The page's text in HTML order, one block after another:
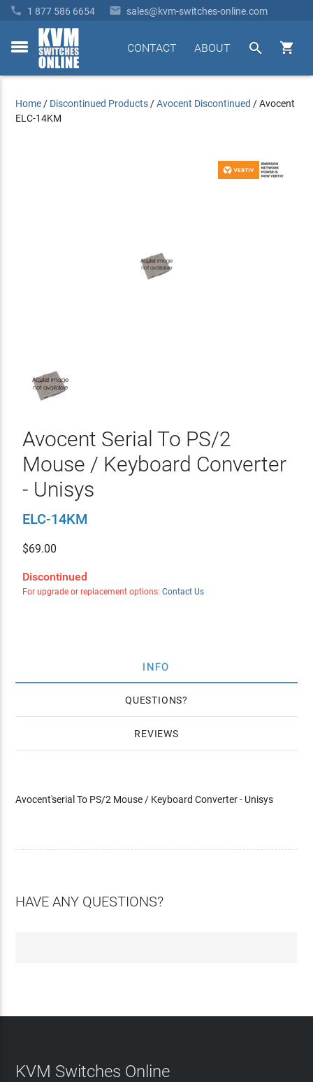
 1 877 586 6654  sales@kvm-switches-online.com
toggle


ABOUT
CONTACT
Home / Discontinued Products /Avocent Discontinued /Avocent
ELC-14KM
Avocent Serial To PS/2
Mouse / Keyboard Converter
- Unisys
ELC-14KM
$69.00
Discontinued
For upgrade or replacement options: Contact Us
INFO
QUESTIONS
REVIEWS
Avocent'serial To PS/2 Mouse / Keyboard Converter - Unisys
HAVE ANY QUESTIONS?
KVM Switches Online